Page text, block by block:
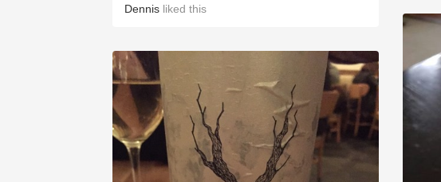
Dennis liked this